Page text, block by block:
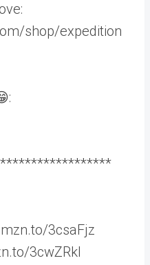
shop/expedition
3csaFjz
3cwZRkl